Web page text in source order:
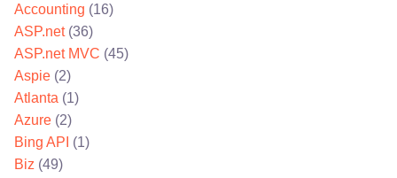
Accounting (16)
ASP.net(36)
ASP.net MVC (45)
Aspie (2)
Atlanta (1)
Azure (2)
Bing API (1)
Biz (49)